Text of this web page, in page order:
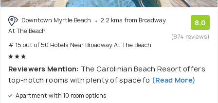
Downtown Myrtle Beach
2.2 kms from Broadway
At The Beach
# 15 out of 50 Hotels Near Broadway At The Beach
8.0
(874 reviews)
Reviewers Mention: The Carolinian Beach Resort offers
top-notch rooms with plenty of space fo (Read More)
Apartment with 10 room options